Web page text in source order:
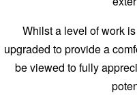
Whilst a level of work
upgraded to provide a
be viewed to fully